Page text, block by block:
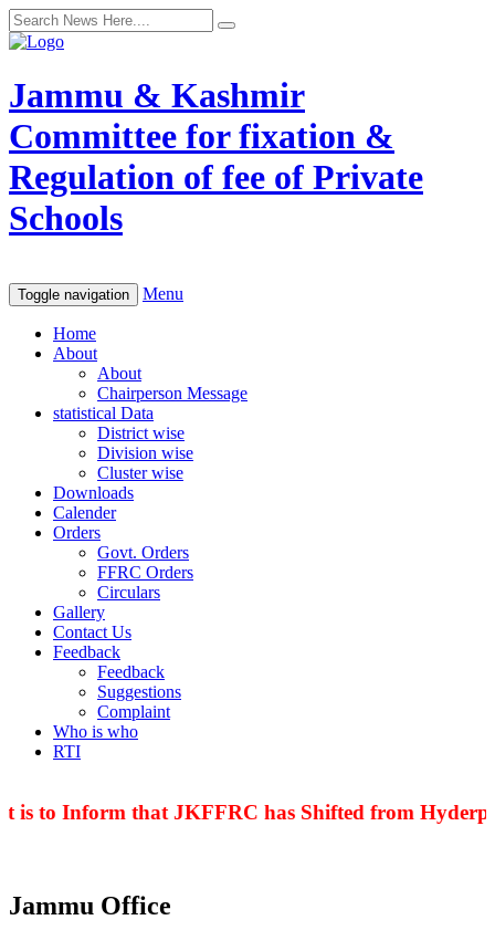
Jammu & Kashmir
Committee for fixation &
Regulation of fee of Private
Schools
Toggle navigation Menu
Home
About
About
Chairperson Message
statistical Data
District wise
Division wise
Cluster wise
Downloads
Calender
Orders
Govt. Orders
FFRC Orders
Circulars
Gallery
Contact Us
Feedback
Feedback
Suggestions
Complaint
Who is who
RTI
to Inform that JKFFRC has Shifted from
Jammu Office